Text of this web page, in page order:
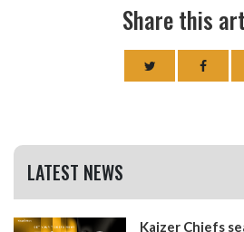
Share this
LATEST NEWS
Kaizer Chiefs